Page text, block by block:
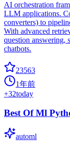
AI orchestration
LLM applications.
converters) to
With advanced
question answering,
chatbots.
23563
1年前
+32today
Best Of Ml
automl